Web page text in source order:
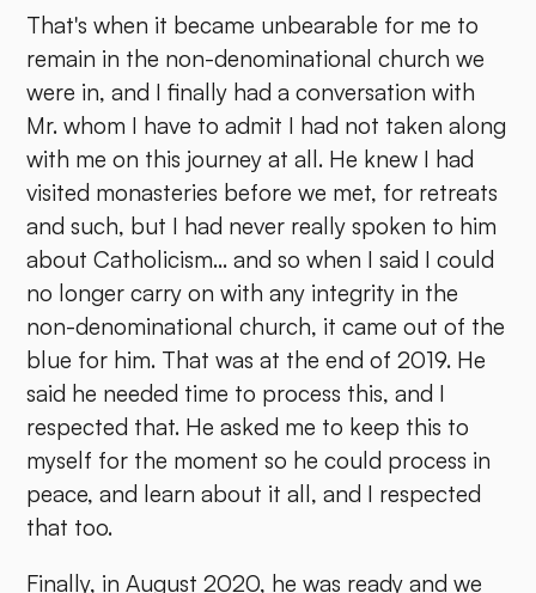
That's when it became unbearable for me to
remain in the non-denominational church we
were in, and I finally had a conversation with
Mr. whom I have to admit I had not taken along
with me on this journey at all. He knew I had
visited monasteries before we met, for retreats
and such, but I had never really spoken to him
about Catholicism... and so when I said I could
no longer carry on with any integrity in the
non-denominational church, it came out of the
blue for him. That was at the end of 2019. He
said he needed time to process this, and I
respected that. He asked me to keep this to
myself for the moment so he could process in
peace, and learn about it all, and I respected
that too.
Finally, in August 2020, he was ready and we